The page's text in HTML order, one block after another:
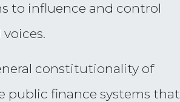
to influence and control
constitutionality of
public finance systems that